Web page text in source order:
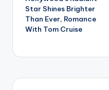
Star Shines Brighter
Than Ever, Romance
With Tom Cruise